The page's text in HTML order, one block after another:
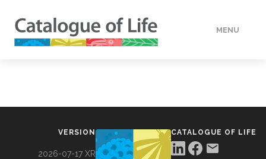
MENU
VERSION
2026-07-17 XR
CATALOGUE OF LIFE